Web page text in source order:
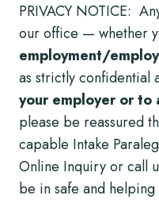
PRIVACY NOTICE:
our office — whether
employment/
as strictly confidential
your employer or to
please be reassured
capable Intake
Online Inquiry or call
be in safe and helping